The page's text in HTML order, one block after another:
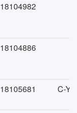
18104982
18104886
18105681 C-